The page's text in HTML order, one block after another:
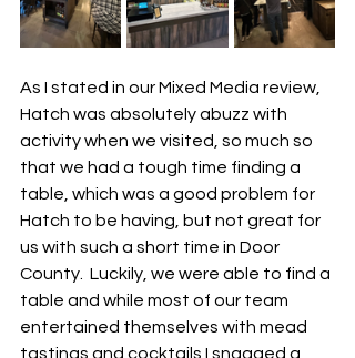
As I stated in our Mixed Media review,
Hatch was absolutely abuzz with
activity when we visited, so much so
that we had a tough time finding a
table, which was a good problem for
Hatch to be having, but not great for
us with such a short time in Door
County.  Luckily, we were able to find a
table and while most of our team
entertained themselves with mead
tastings and cocktails I snagged a